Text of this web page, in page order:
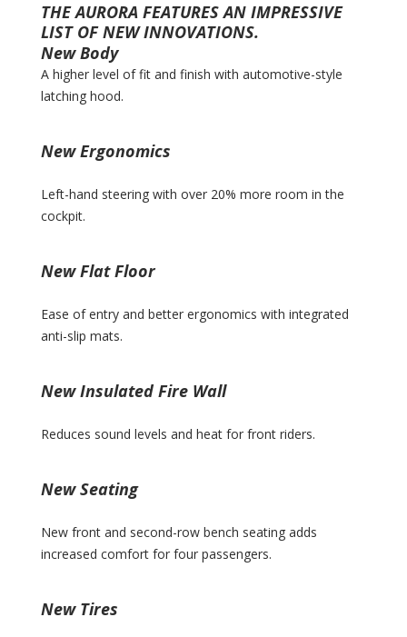
THE AURORA FEATURES AN IMPRESSIVE
LIST OF NEW INNOVATIONS.
New Body
A higher level of fit and finish with automotive-style
latching hood.
New Ergonomics
Left-hand steering with over 20% more room in the
cockpit.
New Flat Floor
Ease of entry and better ergonomics with integrated
anti-slip mats.
New Insulated Fire Wall
Reduces sound levels and heat for front riders.
New Seating
New front and second-row bench seating adds
increased comfort for four passengers.
New Tires